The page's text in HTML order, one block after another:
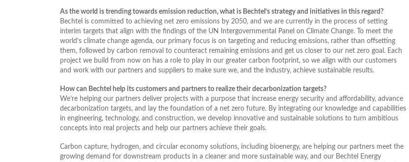
As the world is trending towards emission reduction, what is Bechtel’s strategy and initiatives in this regard?
Bechtel is committed to achieving net zero emissions by 2050, and we are currently in the process of setting
interim targets that align with the findings of the UN Intergovernmental Panel on Climate Change. To meet the
world’s climate change agenda, our primary focus is on targeting and reducing emissions, rather than offsetting
them, followed by carbon removal to counteract remaining emissions and get us closer to our net zero goal. Each
project we build from now on has a role to play in our greater carbon footprint, so we align with our customers
and work with our partners and suppliers to make sure we, and the industry, achieve sustainable results.
How can Bechtel help its customers and partners to realize their decarbonization targets?
We’re helping our partners deliver projects with a purpose that increase energy security and affordability, advance
decarbonization targets, and lay the foundation of a net zero future. By integrating our knowledge and capabilities
in engineering, technology, and construction, we develop innovative and sustainable solutions to turn ambitious
concepts into real projects and help our partners achieve their goals.
Carbon capture, hydrogen, and circular economy solutions, including bioenergy, are helping our partners meet the
growing demand for downstream products in a cleaner and more sustainable way, and our Bechtel Energy